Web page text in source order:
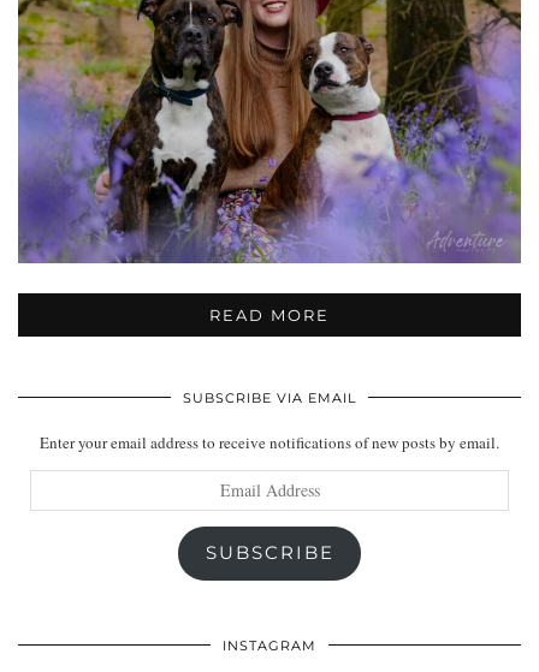
READ MORE
SUBSCRIBE VIA EMAIL
Enter your email address to receive notifications of new posts by email.
SUBSCRIBE
INSTAGRAM